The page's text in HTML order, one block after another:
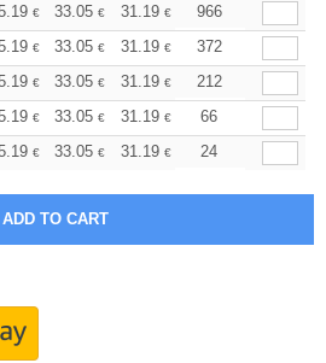
€ 33.05 € 31.19 € 29.59
966
€ 33.05 € 31.19 € 29.59
372
€ 33.05 € 31.19 € 29.59
212
€ 33.05 € 31.19 € 29.59
66
€ 33.05 € 31.19 € 29.59
24